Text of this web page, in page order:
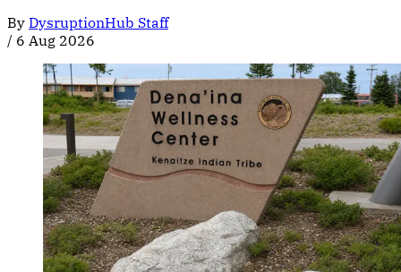
By DysruptionHub Staff
/ 6 Aug 2026